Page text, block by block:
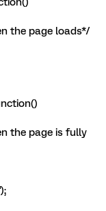
the page loads*/
the page is fully